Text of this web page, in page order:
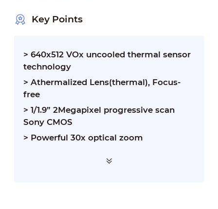
Key Points
> 640x512 VOx uncooled thermal sensor
technology
> Athermalized Lens(thermal), Focus-
free
> 1/1.9” 2Megapixel progressive scan
Sony CMOS
> Powerful 30x optical zoom